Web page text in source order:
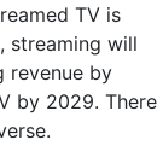
TV is
streaming will
revenue by
by 2029. There